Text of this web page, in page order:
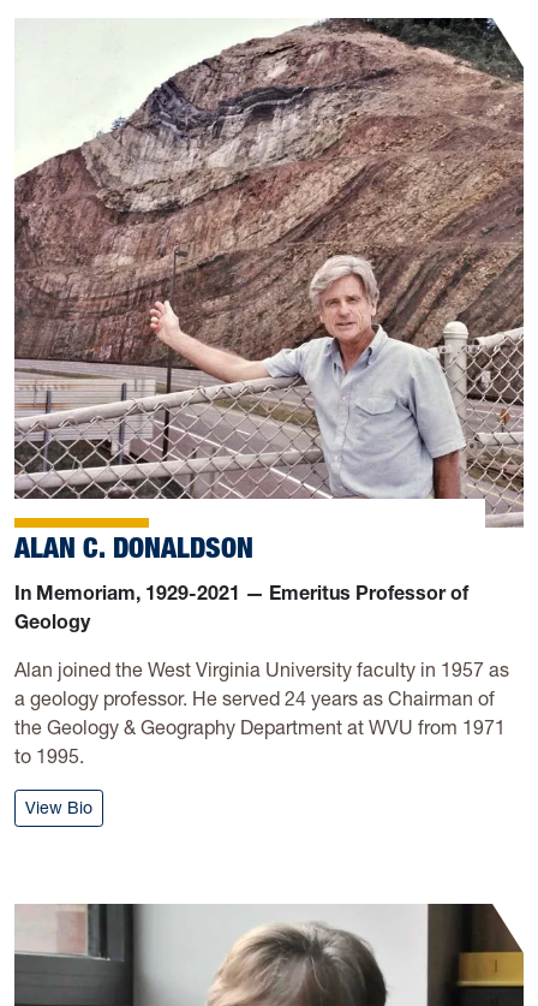
ALAN C. DONALDSON
In Memoriam, 1929-2021 — Emeritus Professor of
Geology
Alan joined the West Virginia University faculty in 1957 as
a geology professor. He served 24 years as Chairman of
the Geology & Geography Department at WVU from 1971
to 1995.
View Bio: Alan C. Donaldson